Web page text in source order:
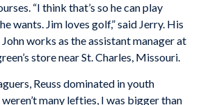
“I think that’s so he can play
wants. Jim loves golf,” said Jerry. His
works as the assistant manager at
store near St. Charles, Missouri.
Reuss dominated in youth
many lefties, I was bigger than